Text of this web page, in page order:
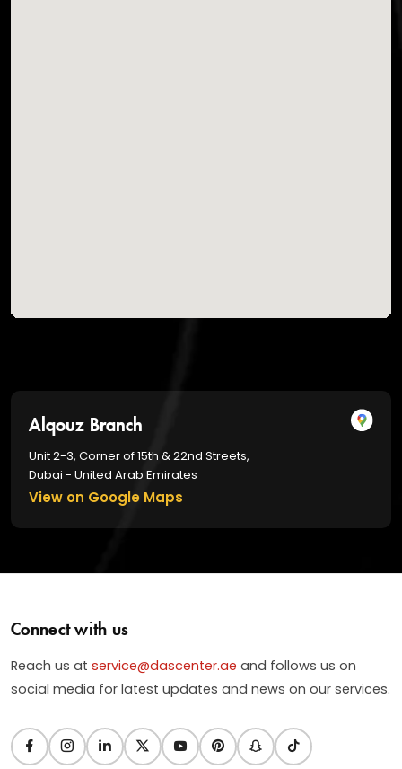
Alqouz Branch
Unit 2-3, Corner of 15th & 22nd Streets,
Dubai - United Arab Emirates
View on Google Maps
Connect with us
Reach us at service@dascenter.ae and follows us on
social media for latest updates and news on our services.